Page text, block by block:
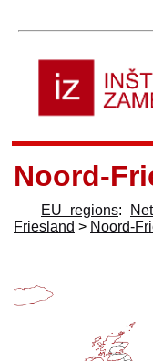
Noord-
EU regions:
Friesland > Noord-